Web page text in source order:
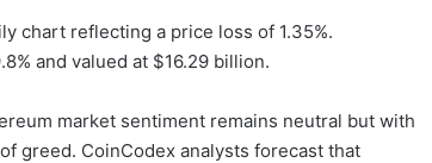
chart reflecting a price loss of 1.35%.
and valued at $16.29 billion.
market sentiment remains neutral but with
greed. CoinCodex analysts forecast that